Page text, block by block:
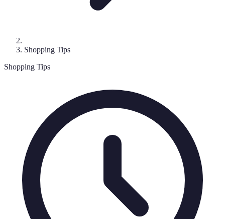
Shopping Tips
Shopping Tips